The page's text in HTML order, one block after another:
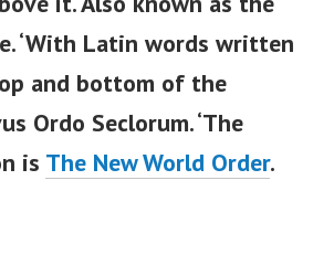
it. Also known as the
‘ With Latin words written
and bottom of the
Ordo Seclorum.‘ The
is The New World Order.